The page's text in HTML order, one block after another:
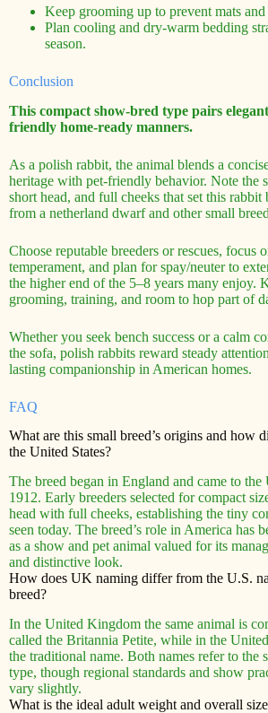
Keep grooming up to prevent mats
Plan cooling and dry-warm bedding
season.
Conclusion
This compact show-bred type pairs
friendly home-ready manners.
As a polish rabbit, the animal blends a
heritage with pet-friendly behavior. Note the
short head, and full cheeks that set this rabbit
from a netherland dwarf and other small
Choose reputable breeders or rescues, focus
temperament, and plan for spay/neuter to
the higher end of the 5–8 years many enjoy.
grooming, training, and room to hop part of
Whether you seek bench success or a calm
the sofa, polish rabbits reward steady
lasting companionship in American homes.
FAQ
What are this small breed’s origins and how
the United States?
The breed began in England and came to the
1912. Early breeders selected for compact
head with full cheeks, establishing the tiny
seen today. The breed’s role in America has
as a show and pet animal valued for its
and distinctive look.
How does UK naming differ from the U.S.
breed?
In the United Kingdom the same animal is
called the Britannia Petite, while in the
the traditional name. Both names refer to the
type, though regional standards and show
vary slightly.
What is the ideal adult weight and overall